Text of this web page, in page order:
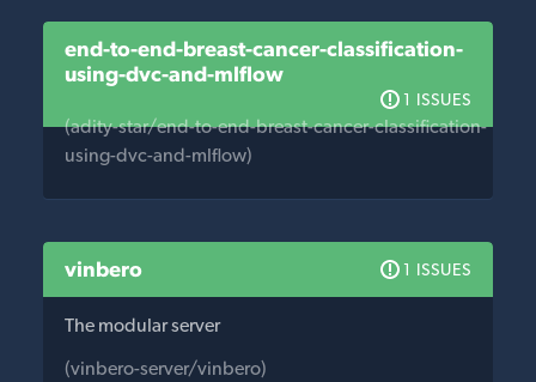
end-to-end-breast-cancer-classification-
using-dvc-and-mlflow
1 ISSUES
(adity-star/end-to-end-breast-cancer-classification-
using-dvc-and-mlflow)
vinbero 1 ISSUES
The modular server
(vinbero-server/vinbero)